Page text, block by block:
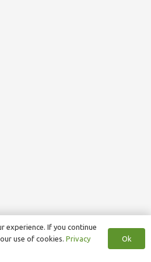
experience. If you continue
use of cookies. Privacy
Ok